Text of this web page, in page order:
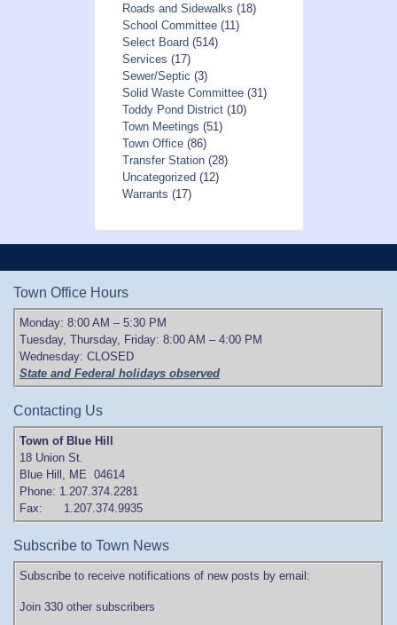
Roads and Sidewalks (18)
School Committee(11)
Select Board (514)
Services (17)
Sewer/Septic (3)
Solid Waste Committee(31)
Toddy Pond District(10)
Town Meetings (51)
Town Office(86)
Transfer Station(28)
Uncategorized (12)
Warrants (17)
Town Office Hours
Monday: 8:00 AM – 5:30 PM
Tuesday, Thursday, Friday: 8:00 AM – 4:00 PM
Wednesday: CLOSED
State and Federal holidays observed
Contacting Us
Town of Blue Hill
18 Union St.
Blue Hill, ME 04614
Phone: 1.207.374.2281
Fax: 1.207.374.9935
Subscribe to Town News
Subscribe to receive notifications of new posts by email:
Join 330 other subscribers